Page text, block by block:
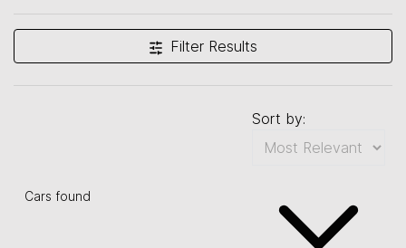
Filter Results
Cars found
Sort by: